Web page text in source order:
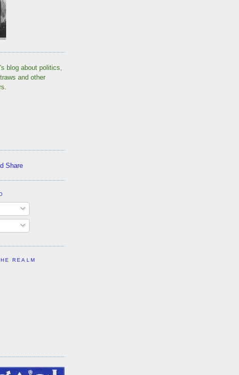
blog about politics,
and other
REALM